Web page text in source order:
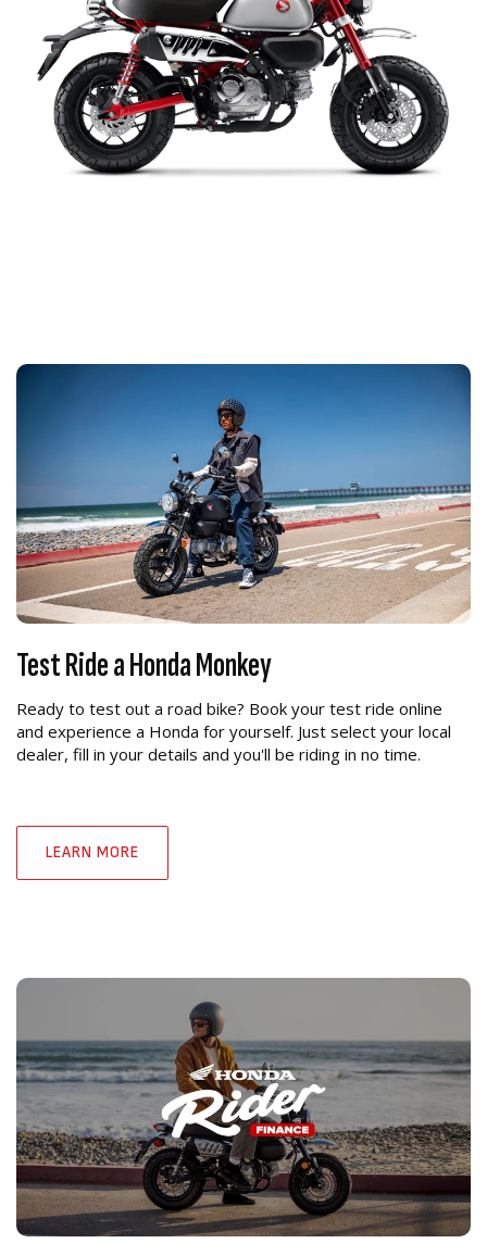
Test Ride a Honda Monkey
Ready to test out a road bike? Book your test ride online
and experience a Honda for yourself. Just select your local
dealer, fill in your details and you'll be riding in no time.
LEARN MORE